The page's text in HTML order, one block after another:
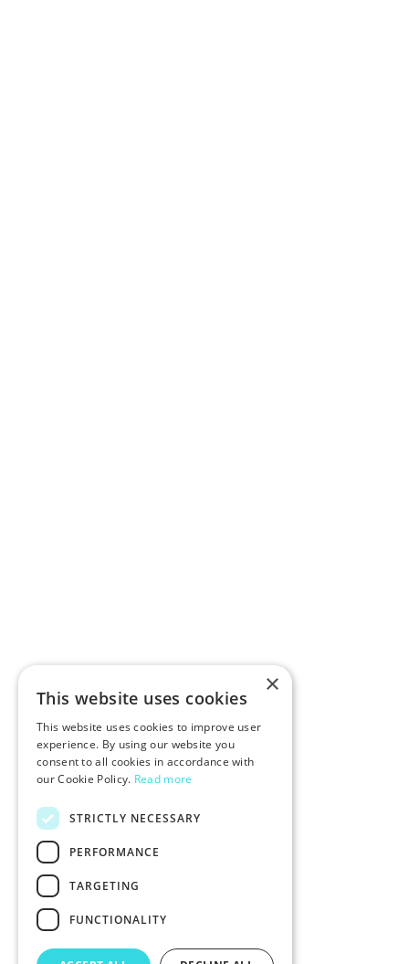
×
This website uses cookies
This website uses cookies to improve user
experience. By using our website you
consent to all cookies in accordance with
our Cookie Policy. Read more
STRICTLY NECESSARY
PERFORMANCE
TARGETING
FUNCTIONALITY